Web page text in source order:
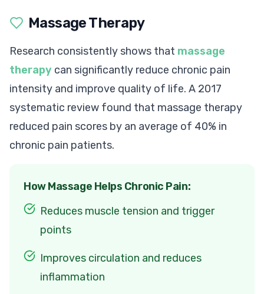
Massage Therapy
Research consistently shows that massage
therapy can significantly reduce chronic pain
intensity and improve quality of life. A 2017
systematic review found that massage therapy
reduced pain scores by an average of 40% in
chronic pain patients.
How Massage Helps Chronic Pain:
Reduces muscle tension and trigger
points
Improves circulation and reduces
inflammation